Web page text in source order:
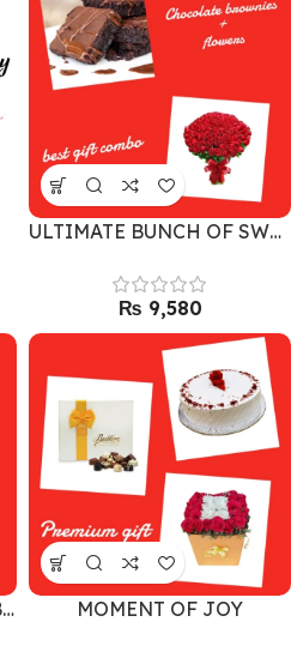
ULTIMATE BUNCH OF SWEETNESS
₨
ULTIMATE SPECIAL COMBO MOMENT OF JOY